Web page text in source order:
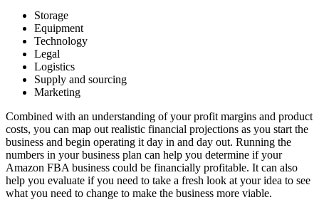
Storage
Equipment
Technology
Legal
Logistics
Supply and sourcing
Marketing
Combined with an understanding of your profit margins and product
costs, you can map out realistic financial projections as you start the
business and begin operating it day in and day out. Running the
numbers in your business plan can help you determine if your
Amazon FBA business could be financially profitable. It can also
help you evaluate if you need to take a fresh look at your idea to see
what you need to change to make the business more viable.